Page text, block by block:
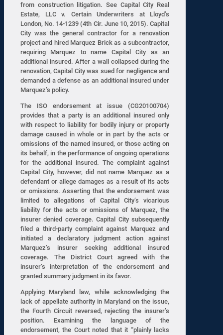
from construction litigation. See Capital City Real
Estate, LLC v. Certain Underwriters at Lloyd’s
London, No. 14-1239 (4th Cir. June 10, 2015). Capital
City was the general contractor for a renovation
project and hired Marquez Brick as a subcontractor,
requiring Marquez to name Capital City as an
additional insured. After a wall collapsed during the
renovation, Capital City was sued for negligence and
demanded a defense as an additional insured under
Marquez’s policy.
The ISO endorsement at issue (CG20100704)
provides that a party is an additional insured only
with respect to liability for bodily injury or property
damage caused in whole or in part by the acts or
omissions of the named insured, or those acting on
its behalf, in the performance of ongoing operations
for the additional insured. The complaint against
Capital City, however, did not name Marquez as a
defendant or allege damages as a result of its acts
or omissions. Asserting that the endorsement was
limited to allegations of Capital City’s vicarious
liability for the acts or omissions of Marquez, the
insurer denied coverage. Capital City subsequently
filed a third-party complaint against Marquez and
initiated a declaratory judgment action against
Marquez’s insurer seeking additional insured
coverage. The District Court agreed with the
insurer’s interpretation of the endorsement and
granted summary judgment in its favor.
Applying Maryland law, while acknowledging the
lack of appellate authority in Maryland on the issue,
the Fourth Circuit reversed, rejecting the insurer’s
position. Examining the language of the
endorsement, the Court noted that it “plainly lacks